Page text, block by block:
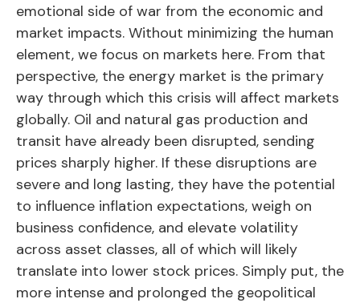
emotional side of war from the economic and
market impacts. Without minimizing the human
element, we focus on markets here. From that
perspective, the energy market is the primary
way through which this crisis will affect markets
globally. Oil and natural gas production and
transit have already been disrupted, sending
prices sharply higher. If these disruptions are
severe and long lasting, they have the potential
to influence inflation expectations, weigh on
business confidence, and elevate volatility
across asset classes, all of which will likely
translate into lower stock prices. Simply put, the
more intense and prolonged the geopolitical